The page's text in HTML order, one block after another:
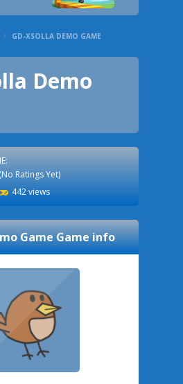
/ GD-XSOLLA DEMO GAME
Demo
(No Ratings Yet)
442 views
GameGame info